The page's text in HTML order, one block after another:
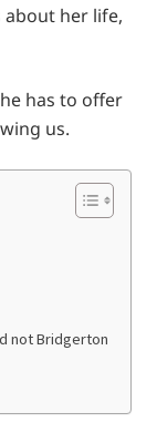
her life,
has to offer
us.
not Bridgerton